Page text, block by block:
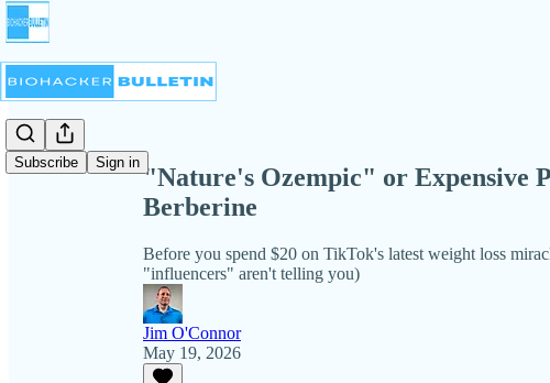
Subscribe Sign in
Share from 0:00
"Nature's Ozempic" or Expensive
Berberine
Before you spend $20 on TikTok's latest weight loss
"influencers" aren't telling you)
Jim O'Connor
May 19, 2026